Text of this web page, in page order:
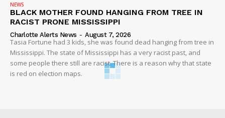
NEWS
BLACK MOTHER FOUND HANGING FROM TREE IN
RACIST PRONE MISSISSIPPI
Charlotte Alerts News - August 7, 2026
Tasia Fortune had 3 kids, she was found dead hanging from tree in
Mississippi. The state of Mississippi has a very racist past, and
some people there still are racist. There is a reason why that state
is red on election maps.